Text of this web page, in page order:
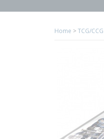
Home >TCG/CCG